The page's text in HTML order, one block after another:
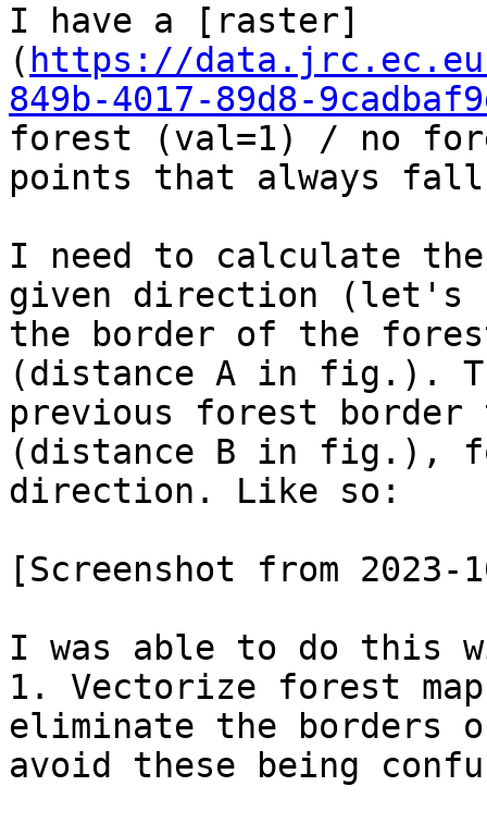
I have a [raster]
( https://
849b-4017-89d8-
forest (val=1) / no
points that always
I need to calculate
given direction (let's
the border of the
(distance A in fig.).
previous forest
(distance B in fig.),
direction. Like so:
[Screenshot from 2023-
I was able to do this
1. Vectorize forest
eliminate the borders
avoid these being